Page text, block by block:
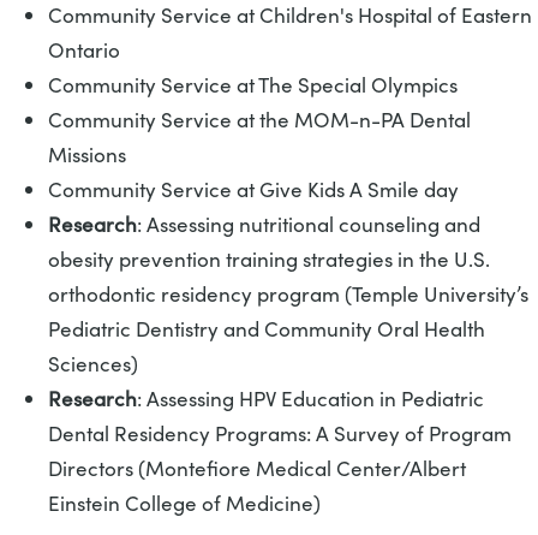
Community Service at Children's Hospital of Eastern
Ontario
Community Service at The Special Olympics
Community Service at the MOM-n-PA Dental
Missions
Community Service at Give Kids A Smile day
Research: Assessing nutritional counseling and
obesity prevention training strategies in the U.S.
orthodontic residency program (Temple University’s
Pediatric Dentistry and Community Oral Health
Sciences)
Research: Assessing HPV Education in Pediatric
Dental Residency Programs: A Survey of Program
Directors (Montefiore Medical Center/Albert
Einstein College of Medicine)